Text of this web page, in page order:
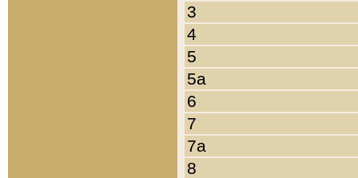
3
4
5
5a
6
7
7a
8